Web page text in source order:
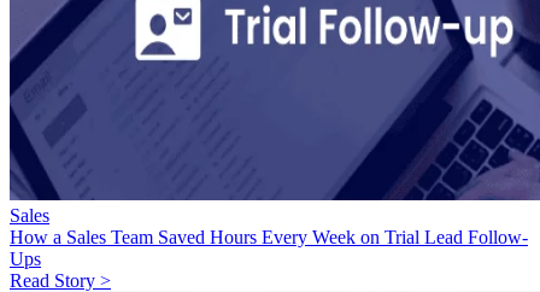
Sales
How a Sales Team Saved Hours Every Week on Trial Lead Follow-
Ups
Read Story >